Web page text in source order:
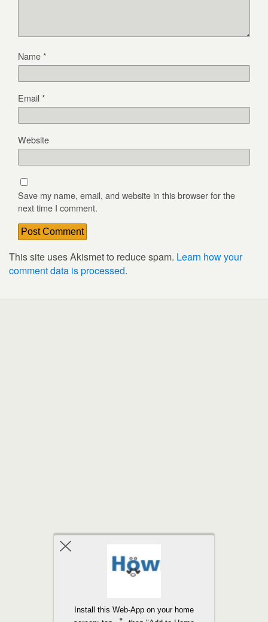
Name*
Email*
Website
Save my name, email, and website in this browser for the
next time I comment.
This site uses Akismet to reduce spam. Learn how your
comment data is processed.
Install this Web-App on your home